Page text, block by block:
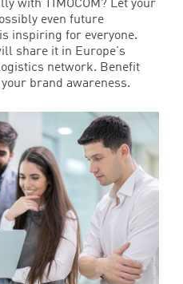
with TIMOCOM? Let your
even future
inspiring for everyone.
share it in Europe's
network. Benefit
brand awareness.